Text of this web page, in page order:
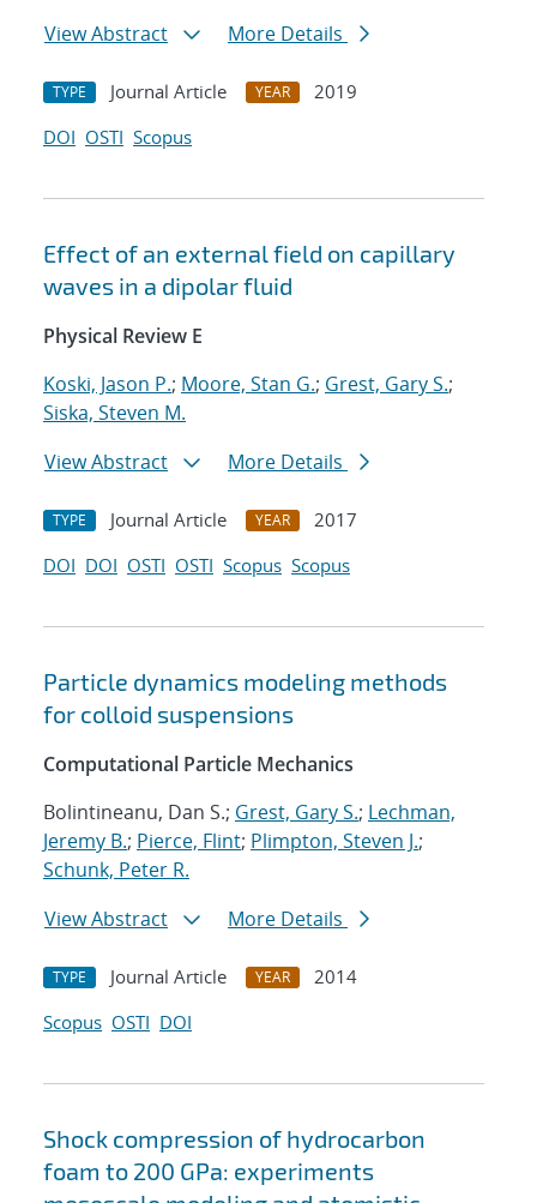
View Abstract
More Details
TYPE Journal Article YEAR
2019
DOI OSTI Scopus
Effect of an external field on capillary
waves in a dipolar fluid
Physical Review E
Koski, Jason P.; Moore, Stan G.; Grest, Gary S.;
Siska, Steven M.
View Abstract
More Details
TYPE Journal Article YEAR
2017
DOI DOI OSTI OSTI Scopus Scopus
Particle dynamics modeling methods
for colloid suspensions
Computational Particle Mechanics
Bolintineanu, Dan S.; Grest, Gary S.; Lechman,
Jeremy B.; Pierce, Flint; Plimpton, Steven J.;
Schunk, Peter R.
View Abstract
More Details
TYPE Journal Article YEAR
2014
Scopus OSTI DOI
Shock compression of hydrocarbon
foam to 200 GPa: experiments